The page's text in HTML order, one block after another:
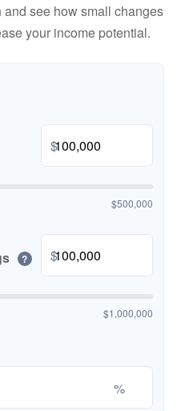
see how small changes
your income potential.
$
$500,000
? $
$1,000,000
%